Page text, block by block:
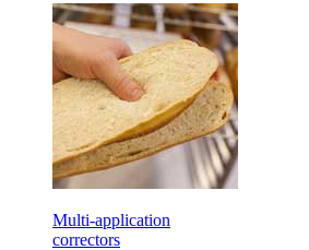
Multi-application
correctors